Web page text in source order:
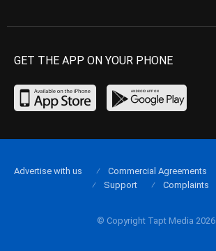
GET THE APP ON YOUR PHONE
© Copyright Tapt Media 2026
Advertise with us Commercial Agreements
Support
Complaints